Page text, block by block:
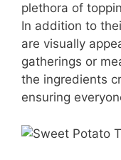
plethora of
In addition to
are visually
gatherings or
the ingredients
ensuring